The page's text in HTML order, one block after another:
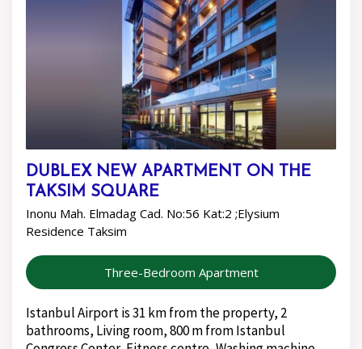
DUBLEX NEW APARTMENT ON THE
TAKSIM SQUARE
Inonu Mah. Elmadag Cad. No:56 Kat:2 ;Elysium
Residence Taksim
Three-Bedroom Apartment
Istanbul Airport is 31 km from the property, 2
bathrooms, Living room, 800 m from Istanbul